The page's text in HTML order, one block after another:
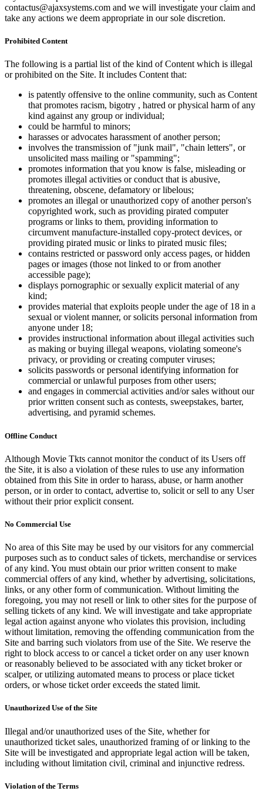
contactus@ajaxsystems.com and we will investigate your claim and
take any actions we deem appropriate in our sole discretion.
Prohibited Content
The following is a partial list of the kind of Content which is illegal
or prohibited on the Site. It includes Content that:
is patently offensive to the online community, such as Content
that promotes racism, bigotry , hatred or physical harm of any
kind against any group or individual;
could be harmful to minors;
harasses or advocates harassment of another person;
involves the transmission of "junk mail", "chain letters", or
unsolicited mass mailing or "spamming";
promotes information that you know is false, misleading or
promotes illegal activities or conduct that is abusive,
threatening, obscene, defamatory or libelous;
promotes an illegal or unauthorized copy of another person's
copyrighted work, such as providing pirated computer
programs or links to them, providing information to
circumvent manufacture-installed copy-protect devices, or
providing pirated music or links to pirated music files;
contains restricted or password only access pages, or hidden
pages or images (those not linked to or from another
accessible page);
displays pornographic or sexually explicit material of any
kind;
provides material that exploits people under the age of 18 in a
sexual or violent manner, or solicits personal information from
anyone under 18;
provides instructional information about illegal activities such
as making or buying illegal weapons, violating someone's
privacy, or providing or creating computer viruses;
solicits passwords or personal identifying information for
commercial or unlawful purposes from other users;
and engages in commercial activities and/or sales without our
prior written consent such as contests, sweepstakes, barter,
advertising, and pyramid schemes.
Offline Conduct
Although Movie Tkts cannot monitor the conduct of its Users off
the Site, it is also a violation of these rules to use any information
obtained from this Site in order to harass, abuse, or harm another
person, or in order to contact, advertise to, solicit or sell to any User
without their prior explicit consent.
No Commercial Use
No area of this Site may be used by our visitors for any commercial
purposes such as to conduct sales of tickets, merchandise or services
of any kind. You must obtain our prior written consent to make
commercial offers of any kind, whether by advertising, solicitations,
links, or any other form of communication. Without limiting the
foregoing, you may not resell or link to other sites for the purpose of
selling tickets of any kind. We will investigate and take appropriate
legal action against anyone who violates this provision, including
without limitation, removing the offending communication from the
Site and barring such violators from use of the Site. We reserve the
right to block access to or cancel a ticket order on any user known
or reasonably believed to be associated with any ticket broker or
scalper, or utilizing automated means to process or place ticket
orders, or whose ticket order exceeds the stated limit.
Unauthorized Use of the Site
Illegal and/or unauthorized uses of the Site, whether for
unauthorized ticket sales, unauthorized framing of or linking to the
Site will be investigated and appropriate legal action will be taken,
including without limitation civil, criminal and injunctive redress.
Violation of the Terms